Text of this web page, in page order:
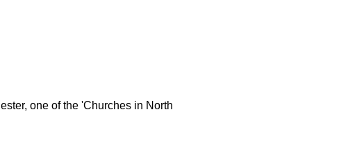
one of the 'Churches in North